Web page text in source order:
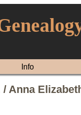
Info
Anna